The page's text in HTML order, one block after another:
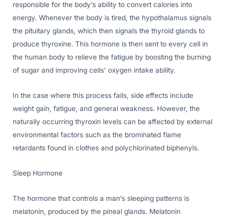
responsible for the body’s ability to convert calories into
energy. Whenever the body is tired, the hypothalamus signals
the pituitary glands, which then signals the thyroid glands to
produce thyroxine. This hormone is then sent to every cell in
the human body to relieve the fatigue by boosting the burning
of sugar and improving cells’ oxygen intake ability.
In the case where this process fails, side effects include
weight gain, fatigue, and general weakness. However, the
naturally occurring thyroxin levels can be affected by external
environmental factors such as the brominated flame
retardants found in clothes and polychlorinated biphenyls.
Sleep Hormone
The hormone that controls a man’s sleeping patterns is
melatonin, produced by the pineal glands. Melatonin